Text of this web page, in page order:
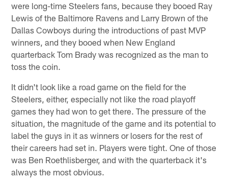
were long-time Steelers fans, because they booed Ray
Lewis of the Baltimore Ravens and Larry Brown of the
Dallas Cowboys during the introductions of past MVP
winners, and they booed when New England
quarterback Tom Brady was recognized as the man to
toss the coin.
It didn't look like a road game on the field for the
Steelers, either, especially not like the road playoff
games they had won to get there. The pressure of the
situation, the magnitude of the game and its potential to
label the guys in it as winners or losers for the rest of
their careers had set in. Players were tight. One of those
was Ben Roethlisberger, and with the quarterback it's
always the most obvious.